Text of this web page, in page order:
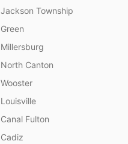
Jackson Township
Green
Millersburg
North Canton
Wooster
Louisville
Canal Fulton
Cadiz